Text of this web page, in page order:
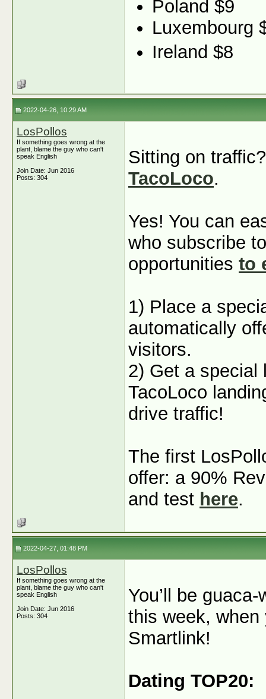
Poland $9
Luxembourg
Ireland $8
2022-04-26, 10:29 AM
LosPollos
If something goes wrong at the
plant, blame the guy who can't
speak English
Join Date: Jun 2016
Posts: 304
Sitting on
TacoLoco.
Yes! You can
who subscribe
opportunities to
1) Place a
automatically
visitors.
2) Get a special
TacoLoco
drive traffic!
The first
offer: a 90%
and test here.
2022-04-27, 01:48 PM
LosPollos
If something goes wrong at the
plant, blame the guy who can't
speak English
Join Date: Jun 2016
Posts: 304
You’ll be
this week,
Smartlink!
Dating TOP20: